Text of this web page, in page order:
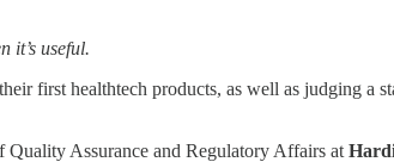
it’s useful.
first healthtech products, as well as judging a
Quality Assurance and Regulatory Affairs at